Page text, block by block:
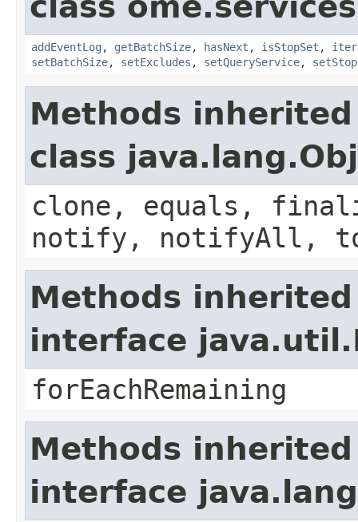
addEventLog , getBatchSize, hasNext , isStopSet ,
setBatchSize, setExcludes , setQueryService, setStop
Methods
class
clone, equals,
notify, notifyAll,
Methods
interface
forEachRemaining
Methods
interface